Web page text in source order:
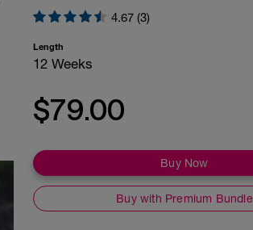
4.67 (3)
Length
12 Weeks
$79.00
Buy Now
Buy with Premium Bundle